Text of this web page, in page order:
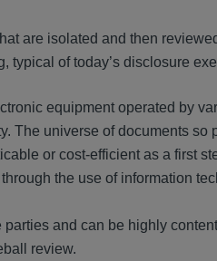
are isolated and then
typical of today’s disclosure
equipment operated by
The universe of documents so
or cost-efficient as a first
the use of information
and can be highly
review.